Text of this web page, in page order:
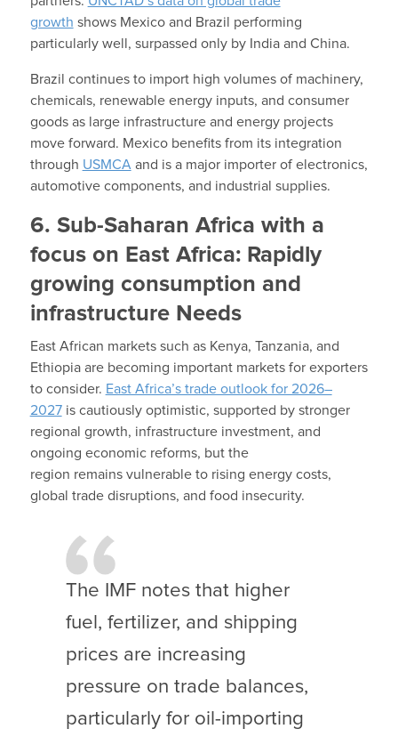
growth shows Mexico and Brazil performing
particularly well, surpassed only by India and China.
Brazil continues to import high volumes of machinery,
chemicals, renewable energy inputs, and consumer
goods as large infrastructure and energy projects
move forward. Mexico benefits from its integration
through USMCAand is a major importer of electronics,
automotive components, and industrial supplies.
6. Sub-Saharan Africa with a
focus on East Africa: Rapidly
growing consumption and
infrastructure Needs
East African markets such as Kenya, Tanzania, and
Ethiopia are becoming important markets for exporters
to consider. East Africa’s trade outlook for 2026–
2027is cautiously optimistic, supported by stronger
regional growth, infrastructure investment, and
ongoing economic reforms, but the
region remains vulnerable to rising energy costs,
global trade disruptions, and food insecurity.
The IMF notes that higher
fuel, fertilizer, and shipping
prices are increasing
pressure on trade balances,
particularly for oil-importing